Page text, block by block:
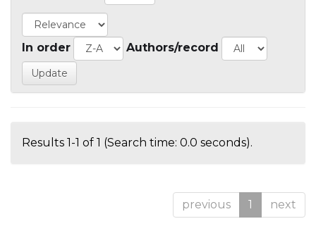
In order Authors/record
Results 1-1 of 1 (Search time: 0.0 seconds).
previous 1 next